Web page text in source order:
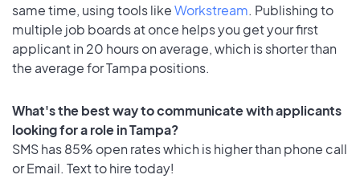
same time, using tools likeWorkstream. Publishing to
multiple job boards at once helps you get your first
applicant in 20 hours on average, which is shorter than
the average for Tampa positions.
What's the best way to communicate with applicants
looking for a role in Tampa?
SMS has 85% open rates which is higher than phone call
or Email. Text to hire today!